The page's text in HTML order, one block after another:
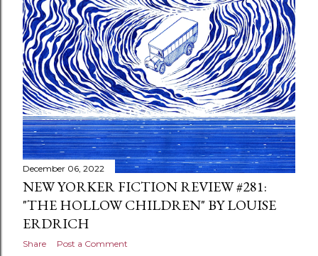
December 06, 2022
NEW YORKER FICTION REVIEW #281:
"THE HOLLOW CHILDREN" BY LOUISE
ERDRICH
Share Post a Comment